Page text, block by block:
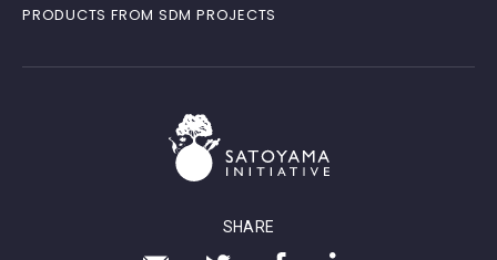
SHARE
PRODUCTS FROM SDM PROJECTS